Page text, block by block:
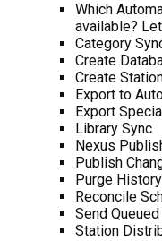
Which
available?
Category
Create
Create
Export to
Export
Library Sync
Nexus
Publish
Purge History
Reconcile
Send
Station